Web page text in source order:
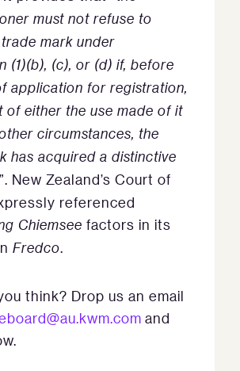
must not refuse to
mark under
(1)(b), (c), or (d) if, before
application for registration,
of either the use made of it
circumstances, the
has acquired a distinctive
”. New Zealand’s Court of
referenced
Chiemsee factors in its
Fredco.
think? Drop us an email
and